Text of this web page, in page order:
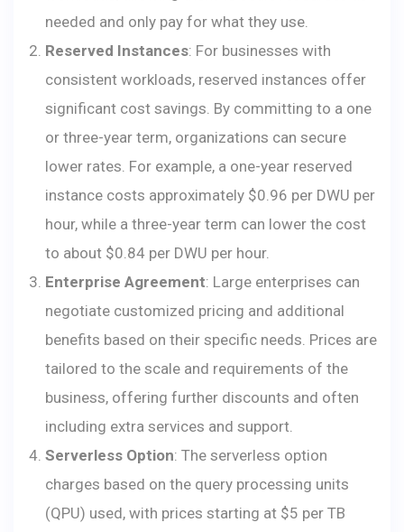
needed and only pay for what they use.
Reserved Instances: For businesses with
consistent workloads, reserved instances offer
significant cost savings. By committing to a one
or three-year term, organizations can secure
lower rates. For example, a one-year reserved
instance costs approximately $0.96 per DWU per
hour, while a three-year term can lower the cost
to about $0.84 per DWU per hour.
Enterprise Agreement: Large enterprises can
negotiate customized pricing and additional
benefits based on their specific needs. Prices are
tailored to the scale and requirements of the
business, offering further discounts and often
including extra services and support.
Serverless Option: The serverless option
charges based on the query processing units
(QPU) used, with prices starting at $5 per TB